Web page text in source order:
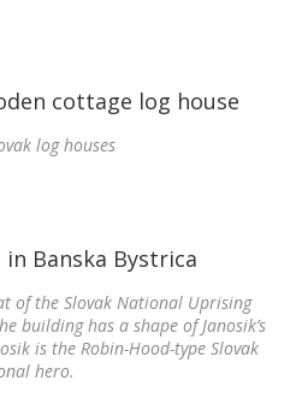
log houses
of the Slovak National Uprising
building has a shape of Janosik’s
is the Robin-Hood-type Slovak
hero.